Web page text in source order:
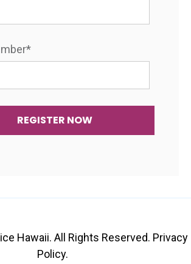
*
Hawaii. All Rights Reserved. Privacy
Policy.